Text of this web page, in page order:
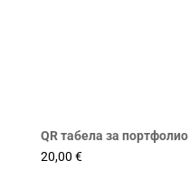
QR табела за портфолио
20,00 €